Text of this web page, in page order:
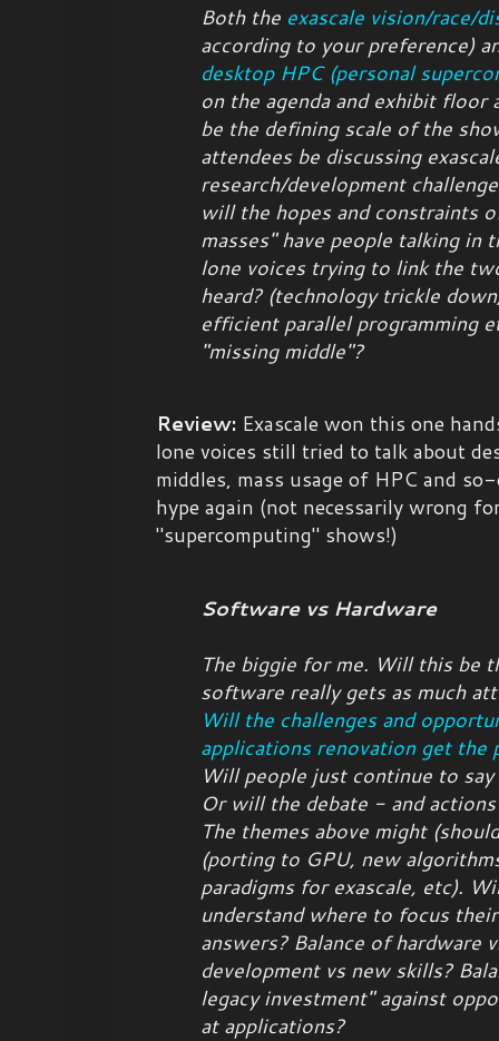
Both the exascale vision/race/
according to your preference)
desktop HPC (personal
on the agenda and exhibit
be the defining scale of the
attendees be discussing
research/development
will the hopes and constraints
masses" have people talking in
lone voices trying to link the
heard? (technology trickle
efficient parallel programming
"missing middle"?
Review: Exascale won this one
lone voices still tried to talk about
middles, mass usage of HPC and
hype again (not necessarily wrong
"supercomputing" shows!)
Software vs Hardware
The biggie for me. Will this be
software really gets as much
Will the challenges and
applications renovation get the
Will people just continue to
Or will the debate - and
The themes above might (should
(porting to GPU, new
paradigms for exascale, etc).
understand where to focus
answers? Balance of hardware
development vs new skills?
legacy investment" against
at applications?